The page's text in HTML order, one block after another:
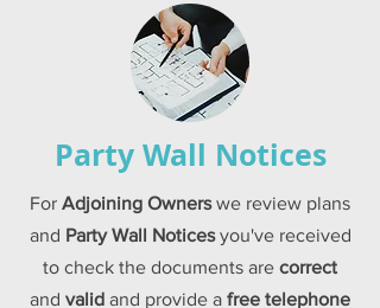
Party Wall Notices
For Adjoining Ownerswe review plans
and Party Wall Noticesyou've received
to check the documents are correct
and valid and provide a free telephone